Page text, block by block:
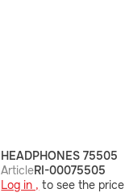
HEADPHONES 75505
ArticleRI-00075505
Log in , to see the price